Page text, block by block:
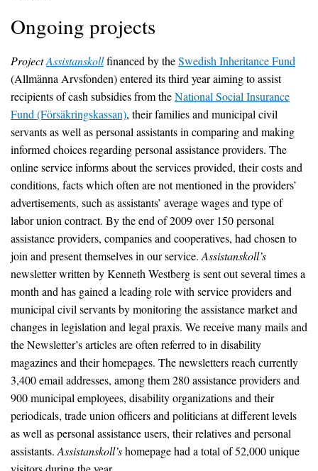
Ongoing projects
ProjectAssistanskollfinanced by theSwedish Inheritance Fund
(Allmänna Arvsfonden) entered its third year aiming to assist
recipients of cash subsidies from theNational Social Insurance
Fund (Försäkringskassan), their families and municipal civil
servants as well as personal assistants in comparing and making
informed choices regarding personal assistance providers. The
online service informs about the services provided, their costs and
conditions, facts which often are not mentioned in the providers’
advertisements, such as assistants’ average wages and type of
labor union contract. By the end of 2009 over 150 personal
assistance providers, companies and cooperatives, had chosen to
join and present themselves in our service. Assistanskoll’s
newsletter written by Kenneth Westberg is sent out several times a
month and has gained a leading role with service providers and
municipal civil servants by monitoring the assistance market and
changes in legislation and legal praxis. We receive many mails and
the Newsletter’s articles are often referred to in disability
magazines and their homepages. The newsletters reach currently
3,400 email addresses, among them 280 assistance providers and
900 municipal employees, disability organizations and their
periodicals, trade union officers and politicians at different levels
as well as personal assistance users, their relatives and personal
assistants. Assistanskoll’shomepage had a total of 52,000 unique